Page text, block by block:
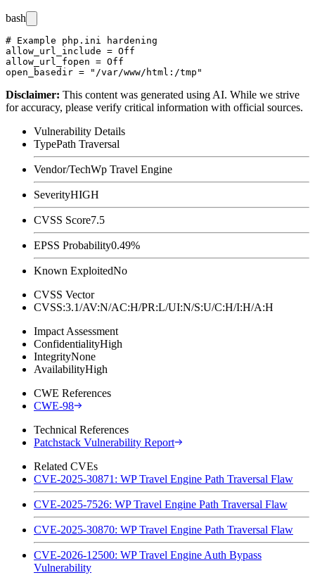
bash
# Example php.ini hardening
allow_url_include = Off
allow_url_fopen = Off
Disclaimer: This content was generated using AI. While we strive
for accuracy, please verify critical information with official sources.
Vulnerability Details
TypePath Traversal
Vendor/TechWp Travel Engine
SeverityHIGH
CVSS Score7.5
EPSS Probability0.49%
Known ExploitedNo
CVSS Vector
CVSS:3.1/AV:N/AC:H/PR:L/UI:N/S:U/C:H/I:H/A:H
Impact Assessment
ConfidentialityHigh
IntegrityNone
AvailabilityHigh
CWE References
CWE-98
Technical References
Patchstack Vulnerability Report
Related CVEs
CVE-2025-30871: WP Travel Engine Path Traversal Flaw
CVE-2025-7526: WP Travel Engine Path Traversal Flaw
CVE-2025-30870: WP Travel Engine Path Traversal Flaw
CVE-2026-12500: WP Travel Engine Auth Bypass
Vulnerability